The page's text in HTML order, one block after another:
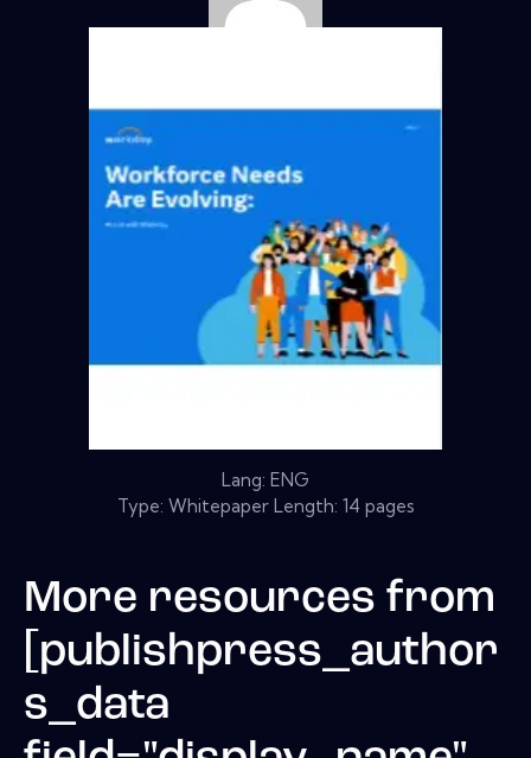
Lang: ENG
Type: Whitepaper Length: 14 pages
More resources from
[publishpress_author
s_data